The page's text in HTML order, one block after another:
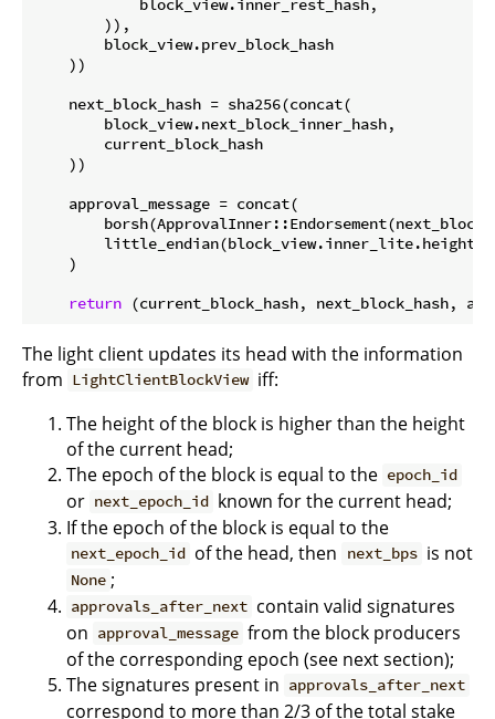
            block_view.inner_rest_hash,
        )),
        block_view.prev_block_hash
    ))
    next_block_hash = sha256(concat(
        block_view.next_block_inner_hash,
        current_block_hash
    ))
    approval_message = concat(
little_endian(block_view.inner_lite.height
    )
return
The light client updates its head with the information
from LightClientBlockView iff:
The height of the block is higher than the height
of the current head;
The epoch of the block is equal to the epoch_id
or next_epoch_id known for the current head;
If the epoch of the block is equal to the
next_epoch_id of the head, then next_bps is not
None ;
approvals_after_next contain valid signatures
on approval_message from the block producers
of the corresponding epoch (see next section);
The signatures present in approvals_after_next
correspond to more than 2/3 of the total stake